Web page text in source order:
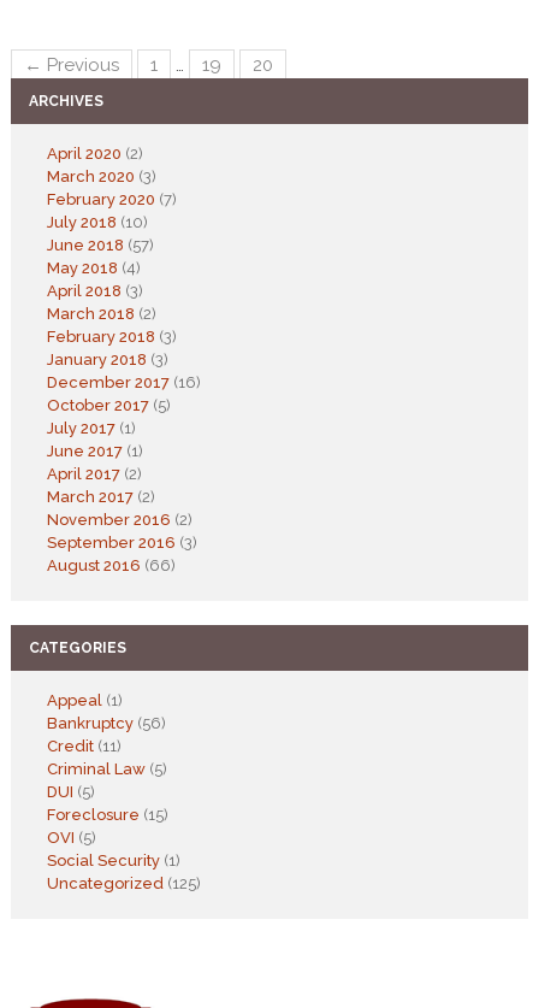
← Previous 1 … 19 20
ARCHIVES
April 2020 (2)
March 2020 (3)
February 2020 (7)
July 2018 (10)
June 2018 (57)
May 2018 (4)
April 2018 (3)
March 2018 (2)
February 2018 (3)
January 2018 (3)
December 2017(16)
October 2017(5)
July 2017(1)
June 2017(1)
April 2017(2)
March 2017(2)
November 2016 (2)
September 2016 (3)
August 2016 (66)
CATEGORIES
Appeal (1)
Bankruptcy(56)
Credit(11)
Criminal Law(5)
DUI (5)
Foreclosure (15)
OVI (5)
Social Security(1)
Uncategorized (125)